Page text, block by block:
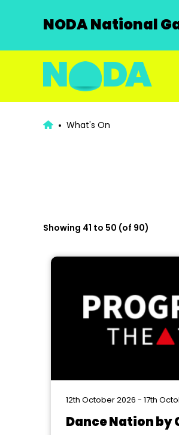
NODA National
What's On
Showing 41 to 50 (of 90)
12th October 2026 - 17th
Dance Nation by